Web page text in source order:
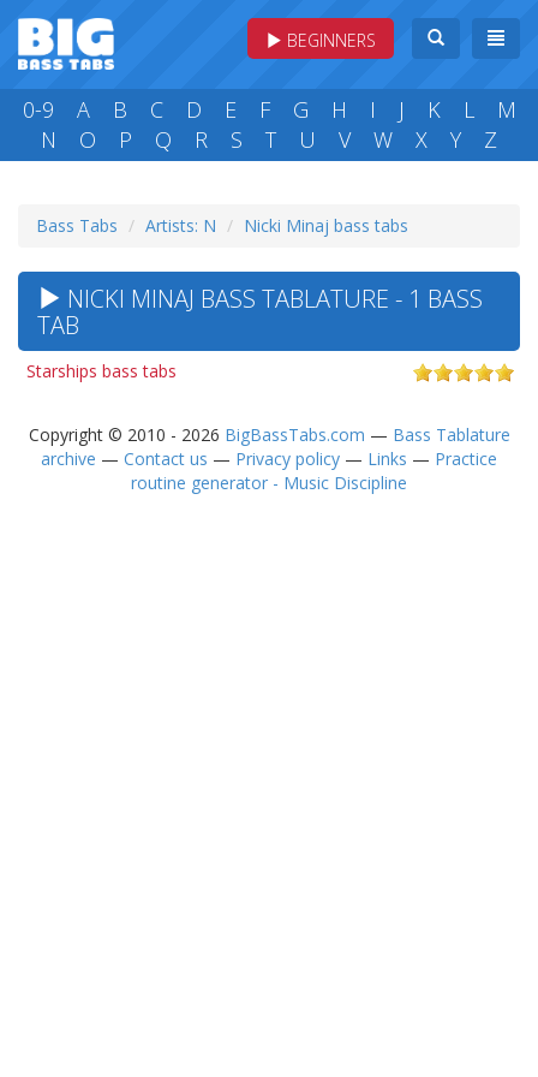
BEGINNERS
0-9 A B C D E F G H I J K L
M
N
O P Q R S T U V W X Y Z
Bass Tabs Artists: N Nicki Minaj bass tabs
NICKI MINAJ BASS TABLATURE - 1 BASS
TAB
Starships bass tabs
Copyright © 2010 - 2026 BigBassTabs.com — Bass Tablature
archive — Contact us — Privacy policy — Links — Practice
routine generator - Music Discipline